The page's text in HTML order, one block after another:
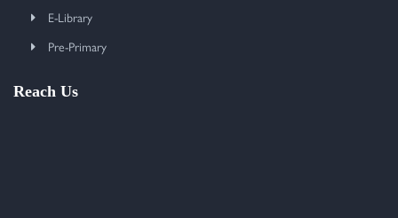
E-Library
Pre-Primary
Reach Us